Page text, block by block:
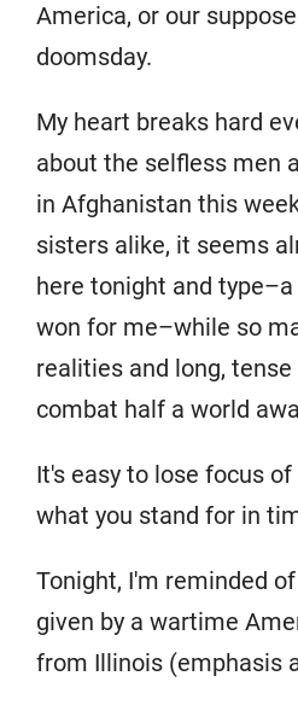
America, or our
doomsday.
My heart breaks hard
about the selfless men
in Afghanistan this
sisters alike, it seems
here tonight and
won for me–while so
realities and long,
combat half a world
It's easy to lose focus
what you stand for in
Tonight, I'm reminded
given by a wartime
from Illinois (emphasis